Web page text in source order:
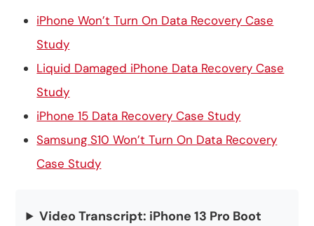
iPhone Won’t Turn On Data Recovery Case
Study
Liquid Damaged iPhone Data Recovery Case
Study
iPhone 15 Data Recovery Case Study
Samsung S10 Won’t Turn On Data Recovery
Case Study
Video Transcript: iPhone 13 Pro Boot